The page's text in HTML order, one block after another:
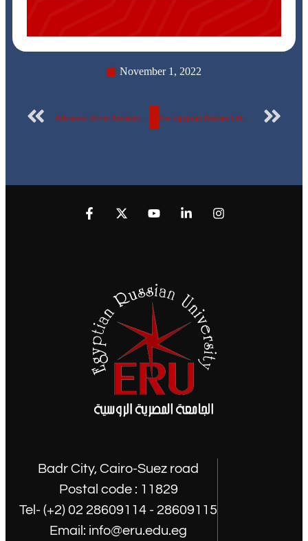
November 1, 2022
Advanced Driver Assistance System (ADAS) is a joint project between the students of the Mechatronics and Robotics Engineering Department at the Egyptian Russian University and VALEO
Badr City, Cairo-Suez road
Postal code : 11829
Tel- (+2) 02 28609114 - 28609115
Email: info@eru.edu.eg